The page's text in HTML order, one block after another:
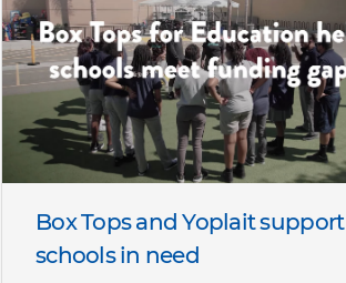
Box Tops and Yoplait support
schools in need